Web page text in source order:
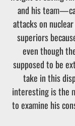
and his
attacks on
superiors
even though
supposed to be
take in this
interesting is the
to examine his